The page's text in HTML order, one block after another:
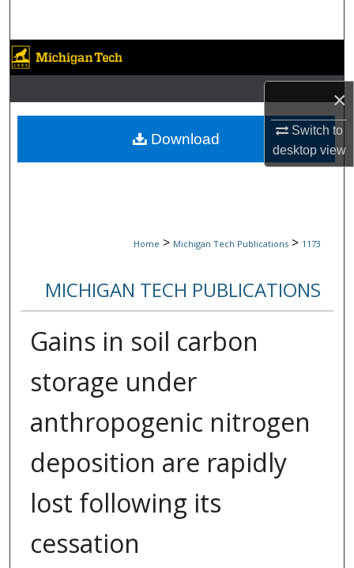
×
Switch to
desktopview
Browse Collections
My Account
About
Home > Michigan Tech Publications > 1173
MICHIGAN TECH PUBLICATIONS
Gains in soil carbon
storage under
anthropogenic nitrogen
deposition are rapidly
lost following its
cessation
Download